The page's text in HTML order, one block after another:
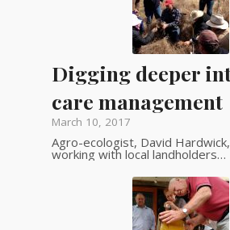
Digging deeper
care management
March 10, 2017
Agro-ecologist, David
working with local landholders…